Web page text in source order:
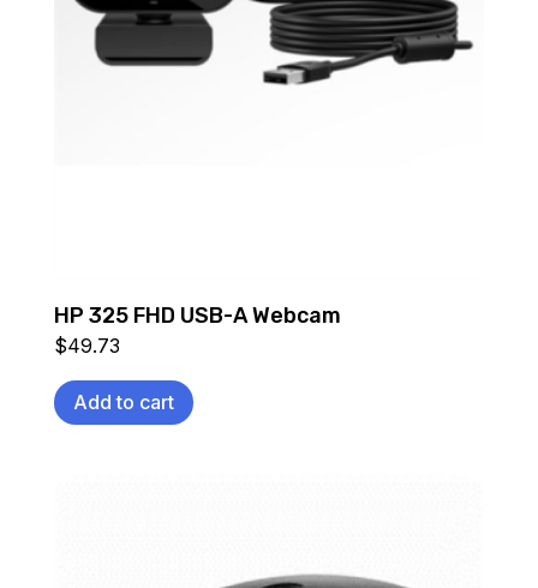
HP 325 FHD USB-A Webcam
$49.73
Add to cart